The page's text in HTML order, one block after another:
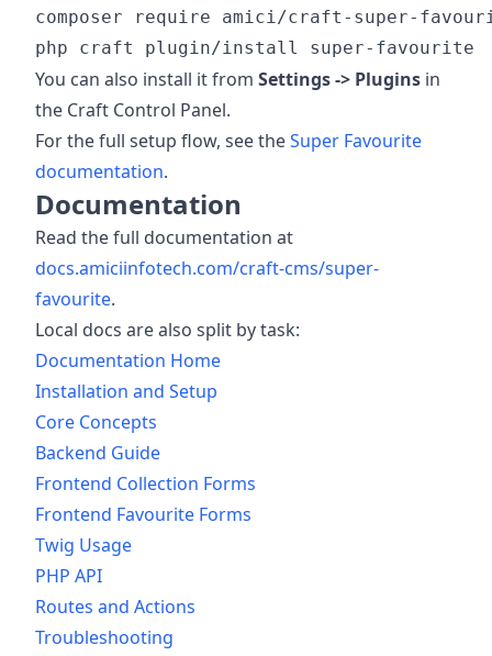
composer require amici/craft-super-
You can also install it from Settings -> Plugins in
the Craft Control Panel.
For the full setup flow, see theSuper Favourite
documentation.
Documentation
Read the full documentation at
docs.amiciinfotech.com/craft-cms/super-
favourite.
Local docs are also split by task:
Documentation Home
Installation and Setup
Core Concepts
Backend Guide
Frontend Collection Forms
Frontend Favourite Forms
Twig Usage
PHP API
Routes and Actions
Troubleshooting